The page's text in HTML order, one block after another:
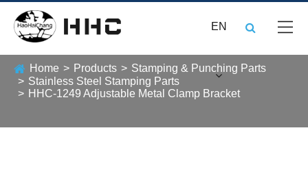
EN
Home Products
Stamping & Punching Parts
Stainless Steel Stamping Parts
HHC-1249 Adjustable Metal Clamp Bracket